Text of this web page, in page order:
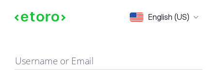
English (US)
Sign in
Username or Email